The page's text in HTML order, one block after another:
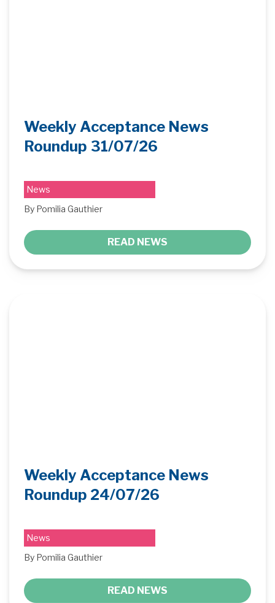
Weekly Acceptance News
Roundup 31/07/26
News
By Pomilia Gauthier
READ NEWS
Weekly Acceptance News
Roundup 24/07/26
News
By Pomilia Gauthier
READ NEWS